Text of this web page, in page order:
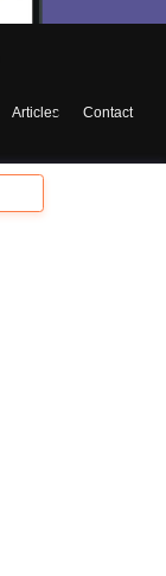
Articles
Contact